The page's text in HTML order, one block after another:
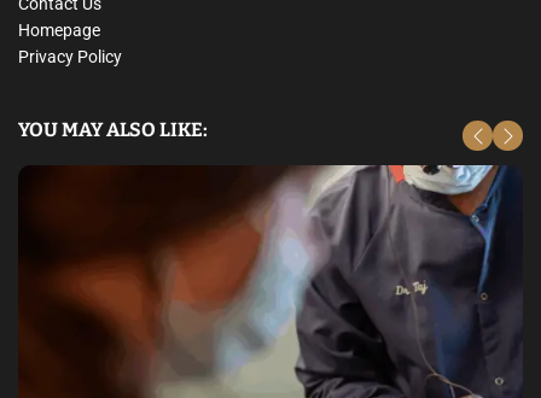
Homepage
Privacy Policy
YOU MAY ALSO LIKE: